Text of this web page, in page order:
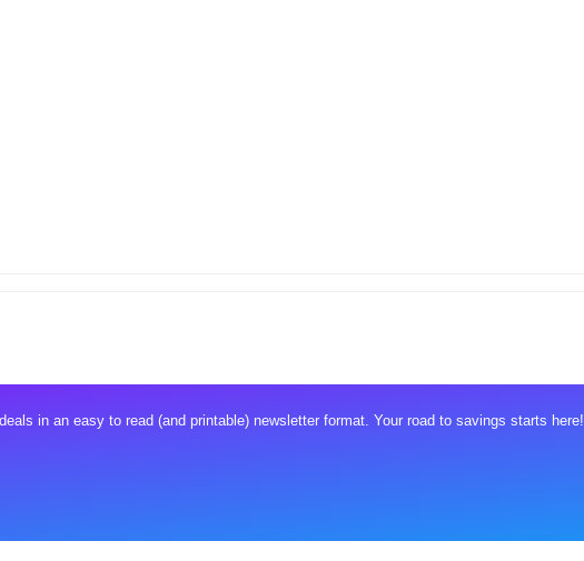
in an easy to read (and printable) newsletter format. Your road to savings starts here!